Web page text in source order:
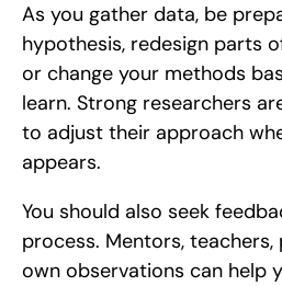
As you gather data, be
hypothesis, redesign parts
or change your methods
learn. Strong researchers
to adjust their approach
appears.
You should also seek
process. Mentors, teachers,
own observations can help